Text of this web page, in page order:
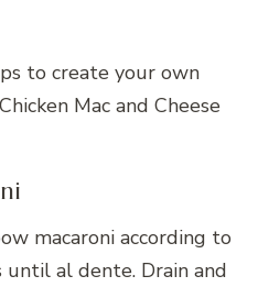
to create your own
Mac and Cheese
macaroni according to
al dente. Drain and